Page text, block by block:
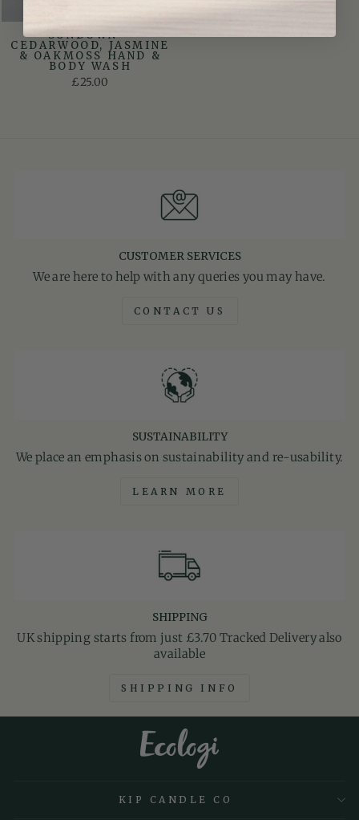
SUNDOWN –
CEDARWOOD, JASMINE
& OAKMOSS HAND &
BODY WASH
£25.00
CUSTOMER SERVICES
We are here to help with any queries you may have.
CONTACT US
SUSTAINABILITY
We place an emphasis on sustainability and re-usability.
LEARN MORE
SHIPPING
UK shipping starts from just £3.70 Tracked Delivery also
available
SHIPPING INFO
KIP CANDLE CO